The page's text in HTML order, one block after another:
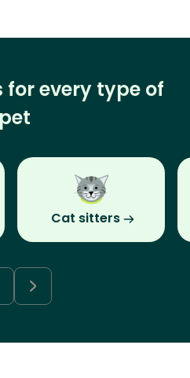
for every type of
pet
Cat sitters